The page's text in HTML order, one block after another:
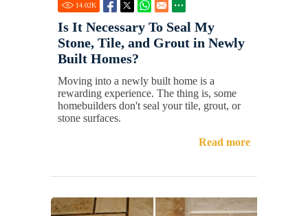
14.02K
Is It Necessary To Seal My
Stone, Tile, and Grout in Newly
Built Homes?
Moving into a newly built home is a
rewarding experience. The thing is, some
homebuilders don't seal your tile, grout, or
stone surfaces.
Read more